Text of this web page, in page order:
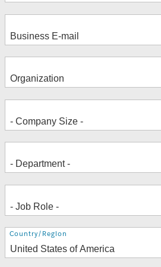
Address
Country/Region